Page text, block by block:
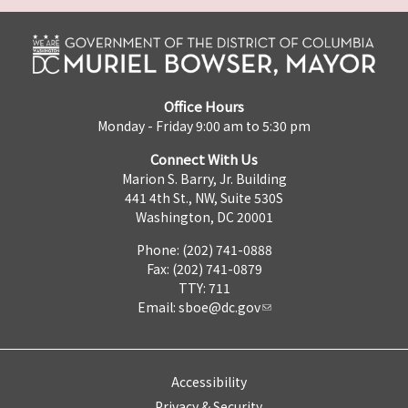
Office Hours
Monday - Friday 9:00 am to 5:30 pm
Connect With Us
Marion S. Barry, Jr. Building
441 4th St., NW, Suite 530S
Washington, DC 20001
Phone: (202) 741-0888
Fax: (202) 741-0879
TTY: 711
Email: sboe@dc.gov
Accessibility